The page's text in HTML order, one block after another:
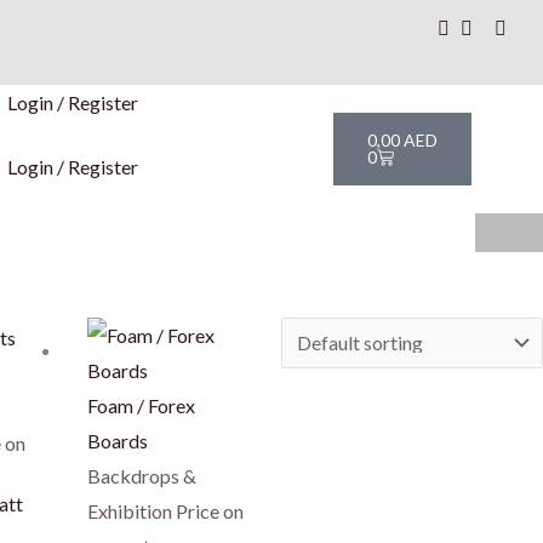
Login / Register
Login / Register
0,00AED
0
Cart
on
Foam / Forex
Boards
Backdrops &
Exhibition Price on